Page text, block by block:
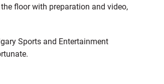
floor with preparation and video,
Sports and Entertainment